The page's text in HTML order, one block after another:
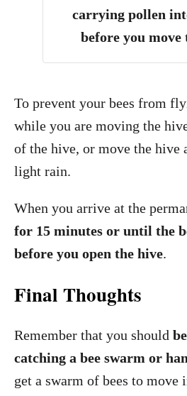
carrying pollen
before you move
To prevent your bees from
while you are moving the
of the hive, or move the hive
light rain.
When you arrive at the
for 15 minutes or until the
before you open the hive.
Final Thoughts
Remember that you should
catching a bee swarm or
get a swarm of bees to move